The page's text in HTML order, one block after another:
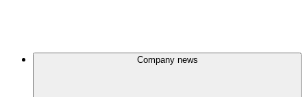
Company news